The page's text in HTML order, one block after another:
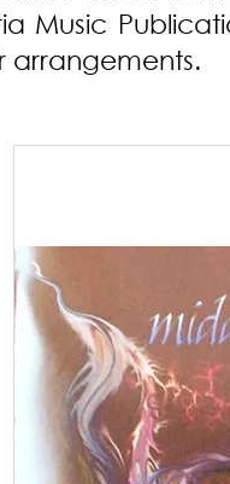
Music
arrangements.